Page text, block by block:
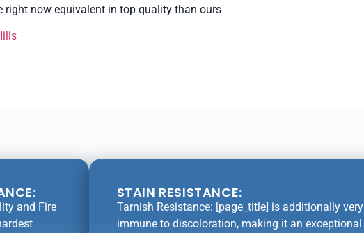
right now equivalent in top quality than ours
and Fire
STAIN RESISTANCE:
Tarnish Resistance: [page_title] is additionally very
immune to discoloration, making it an exceptional